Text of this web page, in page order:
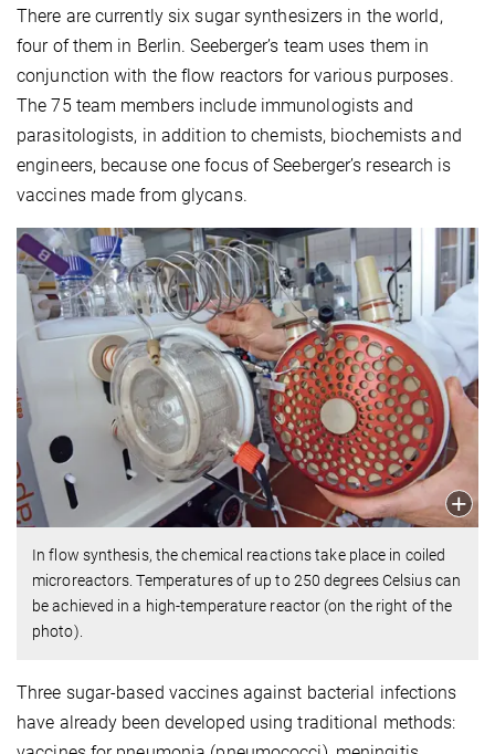
There are currently six sugar synthesizers in the world,
four of them in Berlin. Seeberger’s team uses them in
conjunction with the flow reactors for various purposes.
The 75 team members include immunologists and
parasitologists, in addition to chemists, biochemists and
engineers, because one focus of Seeberger’s research is
vaccines made from glycans.
In flow synthesis, the chemical reactions take place in coiled
microreactors. Temperatures of up to 250 degrees Celsius can
be achieved in a high-temperature reactor (on the right of the
photo).
Three sugar-based vaccines against bacterial infections
have already been developed using traditional methods: